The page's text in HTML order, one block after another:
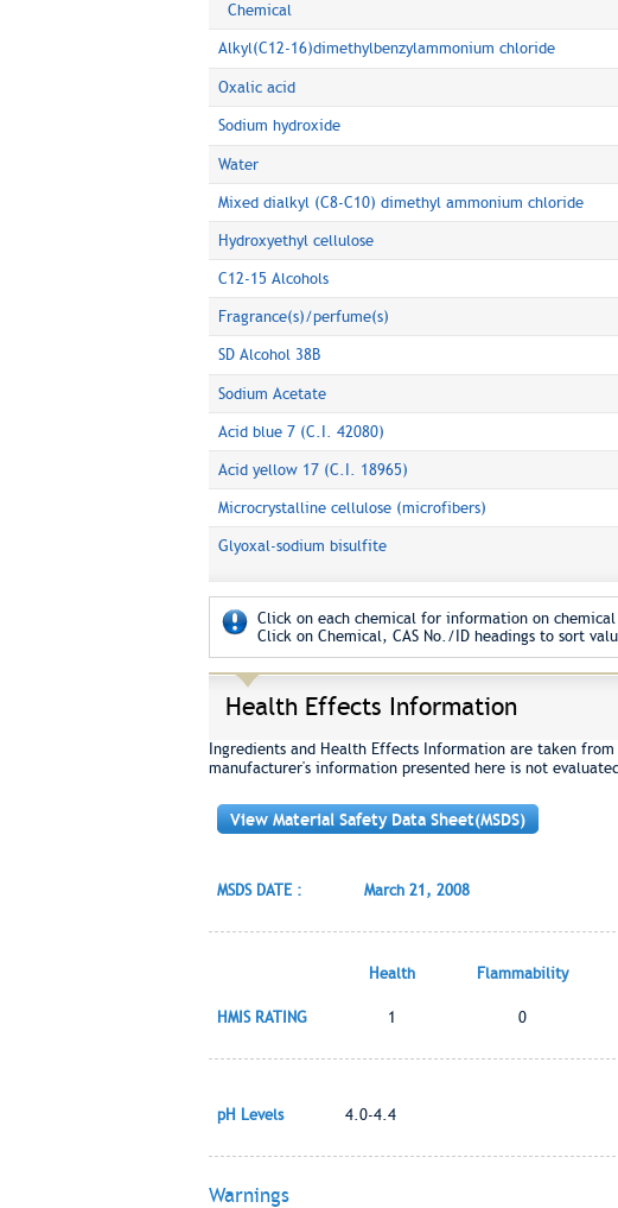
Chemical
Alkyl(C12-16)dimethylbenzylammonium chloride
Oxalic acid
Sodium hydroxide
Water
Mixed dialkyl (C8-C10) dimethyl ammonium chloride
Hydroxyethyl cellulose
C12-15 Alcohols
Fragrance(s)/perfume(s)
SD Alcohol 38B
Sodium Acetate
Acid blue 7 (C.I. 42080)
Acid yellow 17 (C.I. 18965)
Microcrystalline cellulose (microfibers)
Glyoxal-sodium bisulfite
Click on each chemical for information on
Click on Chemical, CAS No./ID headings to sort
Health Effects Information
Ingredients and Health Effects Information are taken
manufacturer's information presented here is not
View Material Safety Data Sheet(MSDS)
MSDS DATE : March 21, 2008
Health Flammability
HMIS RATING 1 0
pH Levels 4.0-4.4
Warnings